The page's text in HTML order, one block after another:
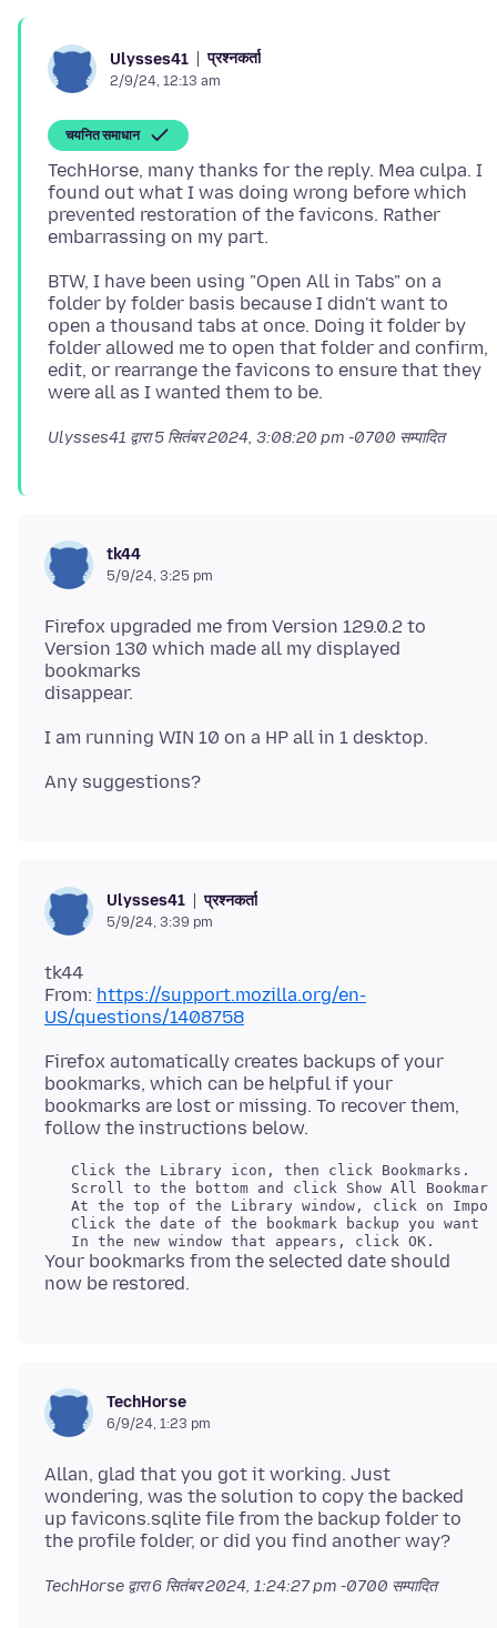
Ulysses41 प्रश्नकर्ता
2/9/24, 12:13 am
चयनित समाधान
TechHorse, many thanks for the reply. Mea culpa. I
found out what I was doing wrong before which
prevented restoration of the favicons. Rather
BTW, I have been using "Open All in Tabs" on a
folder by folder basis because I didn't want to
open a thousand tabs at once. Doing it folder by
folder allowed me to open that folder and confirm,
edit, or rearrange the favicons to ensure that they
Ulysses41 द्वारा5 सितंबर 2024, 3:08:20 pm -0700 सम्पादित
tk44
5/9/24, 3:25 pm
Firefox upgraded me from Version 129.0.2 to
Version 130 which made all my displayed
bookmarks
Ulysses41 प्रश्नकर्ता
5/9/24, 3:39 pm
tk44
From: https://support.mozilla.org/en-
US/questions/1408758
Firefox automatically creates backups of your
bookmarks, which can be helpful if your
bookmarks are lost or missing. To recover them,
   Click the Library icon, then click Bookmarks.
Scroll to the bottom and click Show All
At the top of the Library window, click on
Click the date of the bookmark backup you want
Your bookmarks from the selected date should
TechHorse
6/9/24, 1:23 pm
Allan, glad that you got it working. Just
wondering, was the solution to copy the backed
up favicons.sqlite file from the backup folder to
TechHorse द्वारा6 सितंबर 2024, 1:24:27 pm -0700 सम्पादित